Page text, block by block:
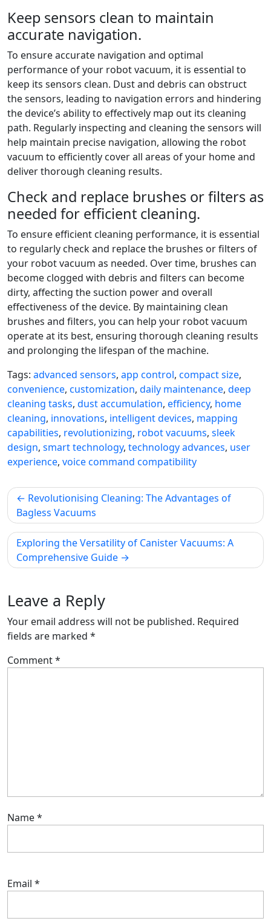
Keep sensors clean to maintain
accurate navigation.
To ensure accurate navigation and optimal
performance of your robot vacuum, it is essential to
keep its sensors clean. Dust and debris can obstruct
the sensors, leading to navigation errors and hindering
the device’s ability to effectively map out its cleaning
path. Regularly inspecting and cleaning the sensors will
help maintain precise navigation, allowing the robot
vacuum to efficiently cover all areas of your home and
deliver thorough cleaning results.
Check and replace brushes or filters as
needed for efficient cleaning.
To ensure efficient cleaning performance, it is essential
to regularly check and replace the brushes or filters of
your robot vacuum as needed. Over time, brushes can
become clogged with debris and filters can become
dirty, affecting the suction power and overall
effectiveness of the device. By maintaining clean
brushes and filters, you can help your robot vacuum
operate at its best, ensuring thorough cleaning results
and prolonging the lifespan of the machine.
Tags: advanced sensors, app control, compact size,
convenience, customization, daily maintenance, deep
cleaning tasks, dust accumulation, efficiency, home
cleaning, innovations, intelligent devices, mapping
capabilities, revolutionizing, robot vacuums, sleek
design, smart technology, technology advances, user
experience, voice command compatibility
Post
navigation
Revolutionising Cleaning: The Advantages of
Bagless Vacuums
Exploring the Versatility of Canister Vacuums: A
Comprehensive Guide
Leave a Reply
Your email address will not be published. Required
fields are marked *
Comment*
Name*
Email *